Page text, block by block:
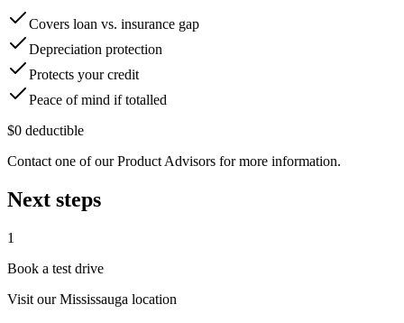
Covers loan vs. insurance gap
Depreciation protection
Protects your credit
Peace of mind if totalled
$0 deductible
Contact one of our Product Advisors for more information.
Next steps
1
Book a test drive
Visit ourMississauga location